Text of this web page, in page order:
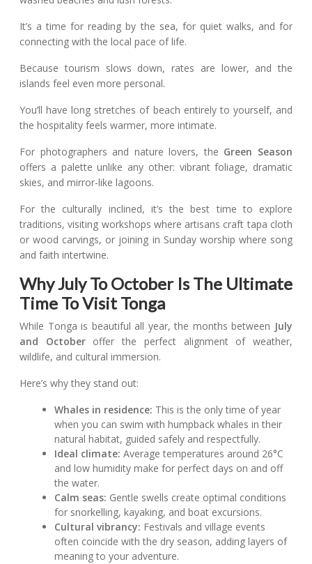
It’s a time for reading by the sea, for quiet walks, and for
connecting with the local pace of life.
Because tourism slows down, rates are lower, and the
islands feel even more personal.
You’ll have long stretches of beach entirely to yourself, and
the hospitality feels warmer, more intimate.
For photographers and nature lovers, the Green Season
offers a palette unlike any other: vibrant foliage, dramatic
skies, and mirror-like lagoons.
For the culturally inclined, it’s the best time to explore
traditions, visiting workshops where artisans craft tapa cloth
or wood carvings, or joining in Sunday worship where song
and faith intertwine.
Why July To October Is The Ultimate
Time To Visit Tonga
While Tonga is beautiful all year, the months between July
and Octoberoffer the perfect alignment of weather,
wildlife, and cultural immersion.
Here’s why they stand out:
Whales in residence: This is the only time of year
when you can swim with humpback whales in their
natural habitat, guided safely and respectfully.
Ideal climate: Average temperatures around 26°C
and low humidity make for perfect days on and off
the water.
Calm seas: Gentle swells create optimal conditions
for snorkelling, kayaking, and boat excursions.
Cultural vibrancy: Festivals and village events
often coincide with the dry season, adding layers of
meaning to your adventure.